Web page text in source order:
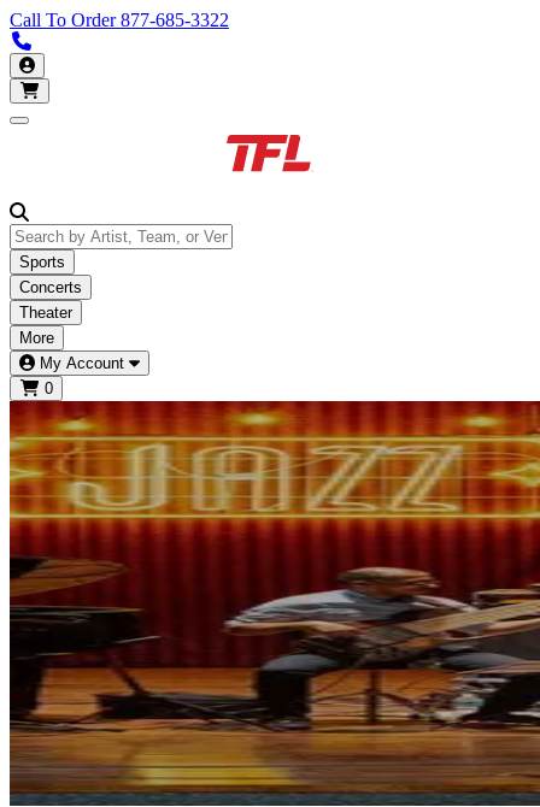
Call To Order877-685-3322
My Account
Open main menu
Sports
Concerts
Theater
More
My Account
0